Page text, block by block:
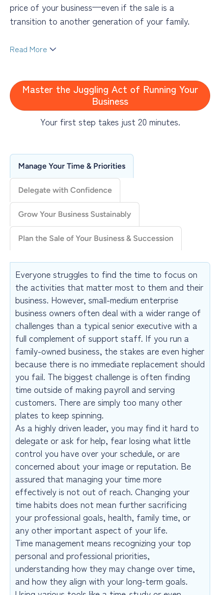
price of your business—even if the sale is a
transition to another generation of your family.
Read More
overwhelming issues in a manner that works for you
and your business. You may feel like you do not have
the time for coaching, but something must break
the frenetic and potentially unproductive cycle you
find yourself in. My coaching style focuses on taking
breathing room to address increasingly complex and
pressing issues.
A useful follow-on option for your business is the
Strategic Planning & Execution
Organizational Coaching.
Master the Juggling Act of Running Your
Business
Your first step takes just 20 minutes.
Manage Your Time & Priorities
Delegate with Confidence
Grow Your Business Sustainably
Plan the Sale of Your Business & Succession
Everyone struggles to find the time to focus on
the activities that matter most to them and their
business. However, small-medium enterprise
business owners often deal with a wider range of
challenges than a typical senior executive with a
full complement of support staff. If you run a
family-owned business, the stakes are even higher
because there is no immediate replacement should
you fail. The biggest challenge is often finding
time outside of making payroll and serving
customers. There are simply too many other
plates to keep spinning.
As a highly driven leader, you may find it hard to
delegate or ask for help, fear losing what little
control you have over your schedule, or are
concerned about your image or reputation. Be
assured that managing your time more
effectively is not out of reach. Changing your
time habits does not mean further sacrificing
your professional goals, health, family time, or
any other important aspect of your life.
Time management means recognizing your top
personal and professional priorities,
understanding how they may change over time,
and how they align with your long-term goals.